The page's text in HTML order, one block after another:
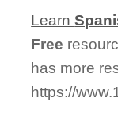
Learn
Free
has more
https://